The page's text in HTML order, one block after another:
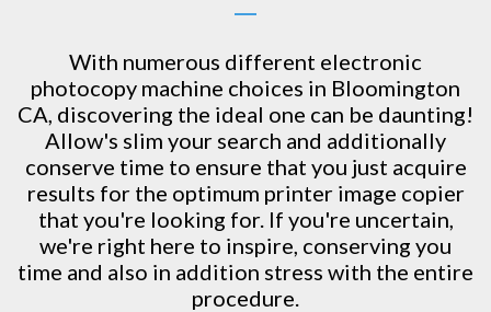
With numerous different electronic
photocopy machine choices in Bloomington
CA, discovering the ideal one can be daunting!
Allow's slim your search and additionally
conserve time to ensure that you just acquire
results for the optimum printer image copier
that you're looking for. If you're uncertain,
we're right here to inspire, conserving you
time and also in addition stress with the entire
procedure.